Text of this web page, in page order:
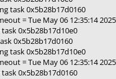
task 0x5b28b17d0160
= Tue May 06 12:35:14 2025
task 0x5b28b17d10e0
0x5b28b17d0160
task 0x5b28b17d10e0
= Tue May 06 12:35:14 2025
task 0x5b28b17d0160